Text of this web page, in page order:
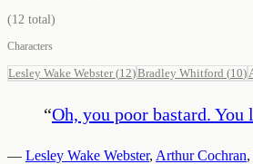
(12 total)
Characters
Lesley Wake Webster(12)Bradley Whitford (10)
“Oh, you poor bastard. You
— Lesley Wake Webster, Arthur Cochran,